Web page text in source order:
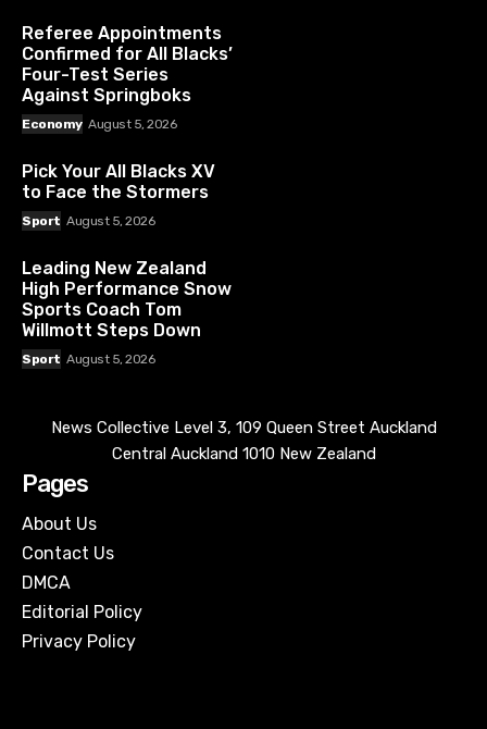
Referee Appointments
Confirmed for All Blacks’
Four-Test Series
Against Springboks
Economy August 5, 2026
Pick Your All Blacks XV
to Face the Stormers
Sport August 5, 2026
Leading New Zealand
High Performance Snow
Sports Coach Tom
Willmott Steps Down
Sport August 5, 2026
News Collective Level 3, 109 Queen Street Auckland
Central Auckland 1010 New Zealand
Pages
About Us
Contact Us
DMCA
Editorial Policy
Privacy Policy